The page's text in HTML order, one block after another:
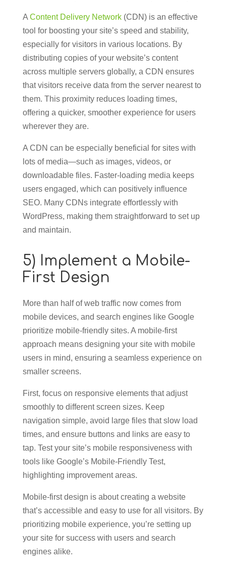
A Content Delivery Network(CDN) is an effective
tool for boosting your site’s speed and stability,
especially for visitors in various locations. By
distributing copies of your website’s content
across multiple servers globally, a CDN ensures
that visitors receive data from the server nearest to
them. This proximity reduces loading times,
offering a quicker, smoother experience for users
wherever they are.
A CDN can be especially beneficial for sites with
lots of media—such as images, videos, or
downloadable files. Faster-loading media keeps
users engaged, which can positively influence
SEO. Many CDNs integrate effortlessly with
WordPress, making them straightforward to set up
and maintain.
5) Implement a Mobile-
First Design
More than half of web traffic now comes from
mobile devices, and search engines like Google
prioritize mobile-friendly sites. A mobile-first
approach means designing your site with mobile
users in mind, ensuring a seamless experience on
smaller screens.
First, focus on responsive elements that adjust
smoothly to different screen sizes. Keep
navigation simple, avoid large files that slow load
times, and ensure buttons and links are easy to
tap. Test your site’s mobile responsiveness with
tools like Google’s Mobile-Friendly Test,
highlighting improvement areas.
Mobile-first design is about creating a website
that’s accessible and easy to use for all visitors. By
prioritizing mobile experience, you’re setting up
your site for success with users and search
engines alike.